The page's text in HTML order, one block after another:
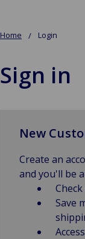
Home Login
Sign in
New
Create an
and you'll be
Save